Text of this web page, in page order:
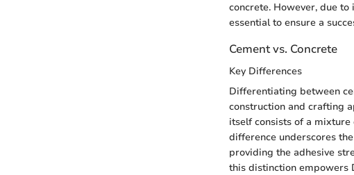
concrete. However, due
essential to ensure a
Cement vs. Concrete
Key Differences
Differentiating between
construction and crafting
itself consists of a mixture
difference underscores
providing the adhesive
this distinction empowers